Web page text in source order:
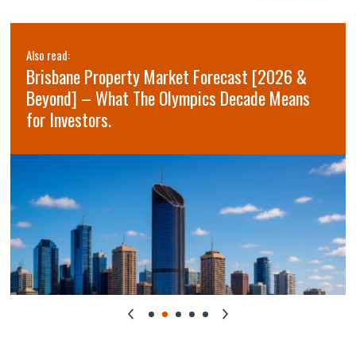
Also read:
Brisbane Property Market Forecast [2026 &
Beyond] – What The Olympics Decade Means
for Investors.